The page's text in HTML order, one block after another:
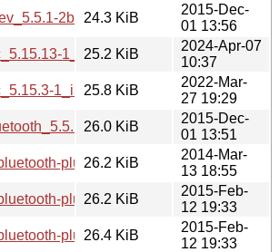
2build1_i386.deb
24.3 KiB
2015-Dec-
01 13:56
1_i386.deb
25.2 KiB
2024-Apr-07
10:37
1_i386.deb
25.8 KiB
2022-Mar-
27 19:29
2build1_amd64.deb
26.0 KiB
2015-Dec-
01 13:51
plugin_5.2.1-1_amd64.deb
26.2 KiB
2014-Mar-
13 18:55
plugin_5.2.1-
26.2 KiB
2015-Feb-
12 19:33
plugin_5.2.1-
26.4 KiB
2015-Feb-
12 19:33